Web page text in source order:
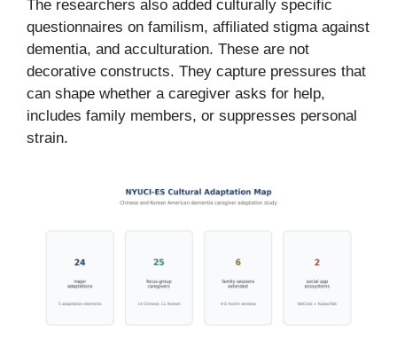
The researchers also added culturally specific
questionnaires on familism, affiliated stigma against
dementia, and acculturation. These are not
decorative constructs. They capture pressures that
can shape whether a caregiver asks for help,
includes family members, or suppresses personal
strain.